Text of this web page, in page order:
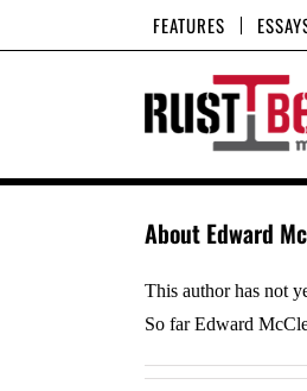
to
FEATURES
About Edward
This author has not
So far Edward